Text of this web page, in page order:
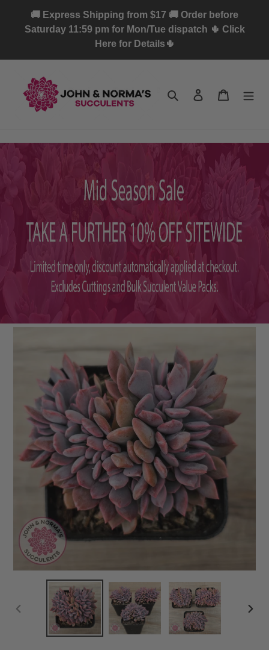
content
🚚 Express Shipping from $17 🚚 Order before
Saturday 11:59 pm for Mon/Tue dispatch 🌵 Click
Here for Details🌵
Search Log in Cart
PREVIOUS